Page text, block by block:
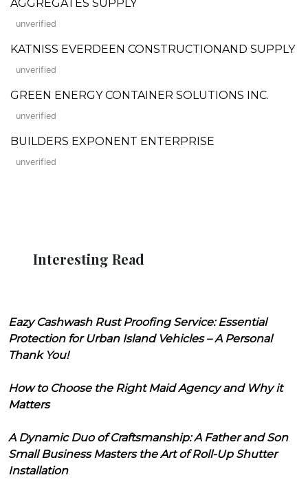
AGGREGATES SUPPLY
unverified
KATNISS EVERDEEN CONSTRUCTIONAND SUPPLY
unverified
GREEN ENERGY CONTAINER SOLUTIONS INC.
unverified
BUILDERS EXPONENT ENTERPRISE
unverified
Interesting Read
Eazy Cashwash Rust Proofing Service: Essential
Protection for Urban Island Vehicles – A Personal
Thank You!
How to Choose the Right Maid Agency and Why it
Matters
A Dynamic Duo of Craftsmanship: A Father and Son
Small Business Masters the Art of Roll-Up Shutter
Installation